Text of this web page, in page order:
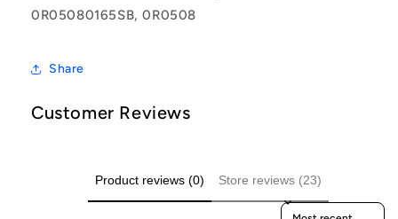
0R05080165SB, 0R0508
Share
Customer Reviews
Product reviews (0) Store reviews (23)
Sort reviews by